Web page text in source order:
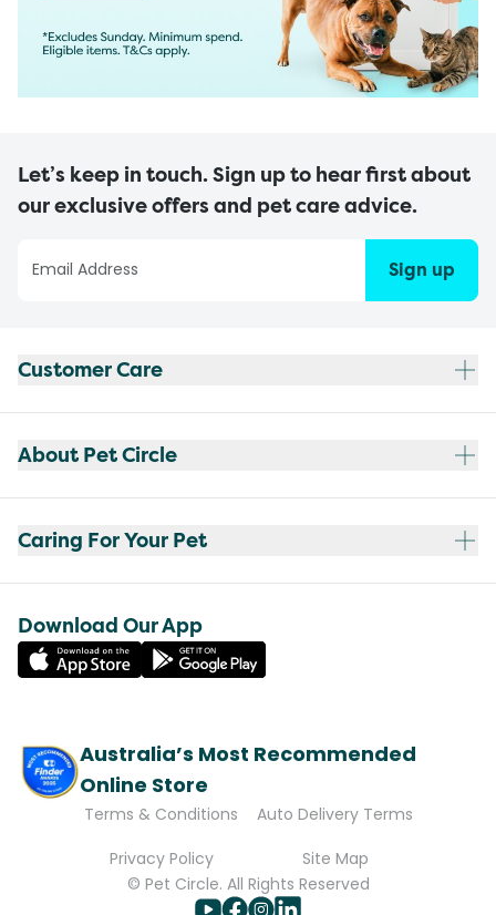
Let’s keep in touch. Sign up to hear first about
our exclusive offers and pet care advice.
Sign up
Customer Care
About Pet Circle
Caring For Your Pet
Download Our App
Australia’s Most Recommended
Online Store
Terms & Conditions
Auto Delivery Terms
Privacy Policy
Site Map
© Pet Circle. All Rights Reserved